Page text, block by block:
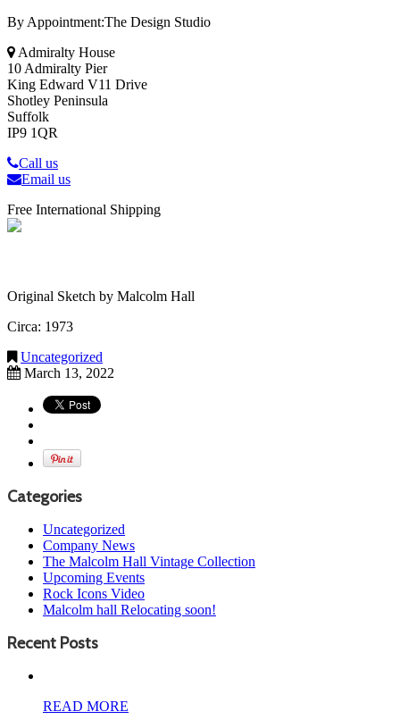
By Appointment:The Design Studio
Admiralty House
10 Admiralty Pier
King Edward V11 Drive
Shotley Peninsula
Suffolk
IP9 1QR
Call us
Email us
Free International Shipping
Original Sketch by Malcolm Hall
Circa: 1973
Uncategorized
March 13, 2022
Categories
Uncategorized
Company News
The Malcolm Hall Vintage Collection
Upcoming Events
Rock Icons Video
Malcolm hall Relocating soon!
Recent Posts
READ MORE